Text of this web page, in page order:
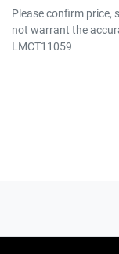
Please confirm price,
not warrant the
LMCT11059